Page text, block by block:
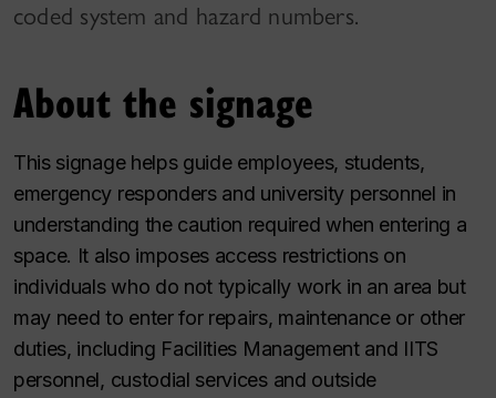
coded system and hazard numbers.
About the signage
This signage helps guide employees, students,
emergency responders and university personnel in
understanding the caution required when entering a
space. It also imposes access restrictions on
individuals who do not typically work in an area but
may need to enter for repairs, maintenance or other
duties, including Facilities Management and IITS
personnel, custodial services and outside